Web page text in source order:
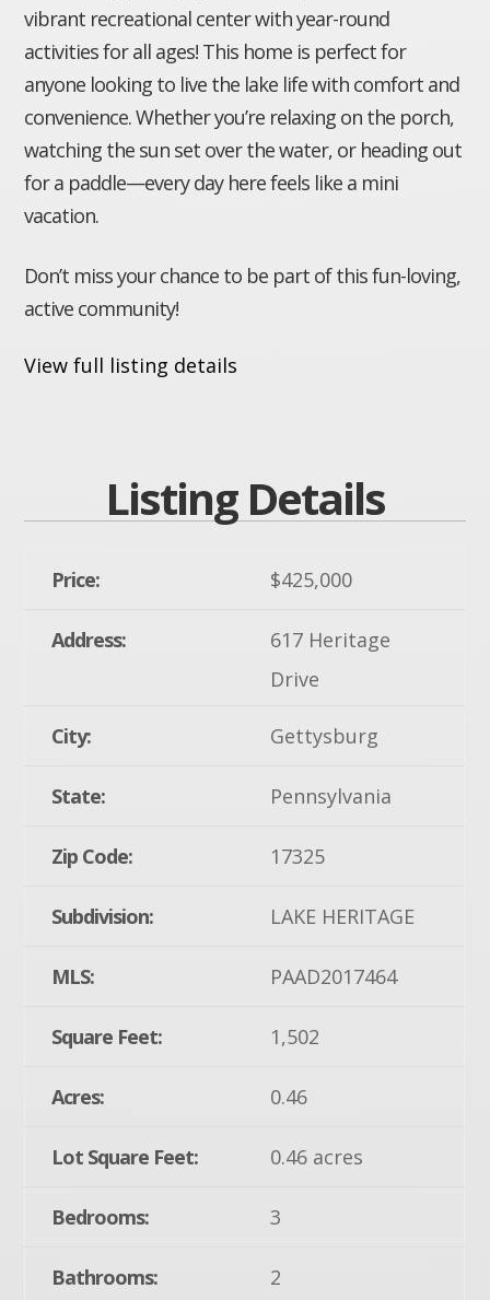
vibrant recreational center with year-round
activities for all ages! This home is perfect for
anyone looking to live the lake life with comfort and
convenience. Whether you’re relaxing on the porch,
watching the sun set over the water, or heading out
for a paddle—every day here feels like a mini
vacation.
Don’t miss your chance to be part of this fun-loving,
active community!
View full listing details
Listing Details
Price: $425,000
Address:
617 Heritage
Drive
City: Gettysburg
State: Pennsylvania
Zip Code: 17325
Subdivision: LAKE HERITAGE
MLS: PAAD2017464
Square Feet: 1,502
Acres: 0.46
Lot Square Feet: 0.46 acres
Bedrooms: 3
Bathrooms: 2